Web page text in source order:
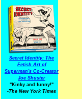
Secret Identity: The
Fetish Art of
Superman's Co-Creator
Joe Shuster
"Kinky and funny!"
-The New York Times